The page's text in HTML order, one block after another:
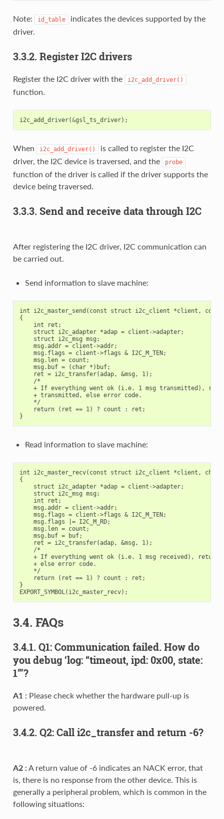
Note: id_table
indicates the devices supported by the
driver.
3.3.2. Register I2C drivers
Register the I2C driver with the i2c_add_driver()
function.
i2c_add_driver(&gsl_ts_driver);
When i2c_add_driver()
is called to register the I2C
driver, the I2C device is traversed, and the
probe
function of the driver is called if the driver supports the
device being traversed.
3.3.3. Send and receive data through I2C
After registering the I2C driver, I2C communication can
be carried out.
Send information to slave machine:
int i2c_master_send(const struct i2c_client *client,
{
    int ret;
    struct i2c_adapter *adap = client->adapter;
    struct i2c_msg msg;
    msg.addr = client->addr;
    msg.flags = client->flags & I2C_M_TEN;
    msg.len = count;
    msg.buf = (char *)buf;
    ret = i2c_transfer(adap, &msg, 1);
    /*
+ If everything went ok (i.e. 1 msg transmitted),
    + transmitted, else error code.
    */
    return (ret == 1) ? count : ret;
Read information to slave machine:
int i2c_master_recv(const struct i2c_client *client,
{
    struct i2c_adapter *adap = client->adapter;
    struct i2c_msg msg;
    int ret;
    msg.addr = client->addr;
    msg.flags = client->flags & I2C_M_TEN;
    msg.flags |= I2C_M_RD;
    msg.len = count;
    msg.buf = buf;
    ret = i2c_transfer(adap, &msg, 1);
    /*
+ If everything went ok (i.e. 1 msg received), return
    + else error code.
    */
    return (ret == 1) ? count : ret;
}
3.4. FAQs
3.4.1. Q1: Communication failed. How do
you debug ‘log: “timeout, ipd: 0x00, state:
1”’?
A1 : Please check whether the hardware pull-up is
powered.
3.4.2. Q2: Call i2c_transfer and return -6?
A2 : A return value of -6 indicates an NACK error, that
is, there is no response from the other device. This is
generally a peripheral problem, which is common in the
following situations: